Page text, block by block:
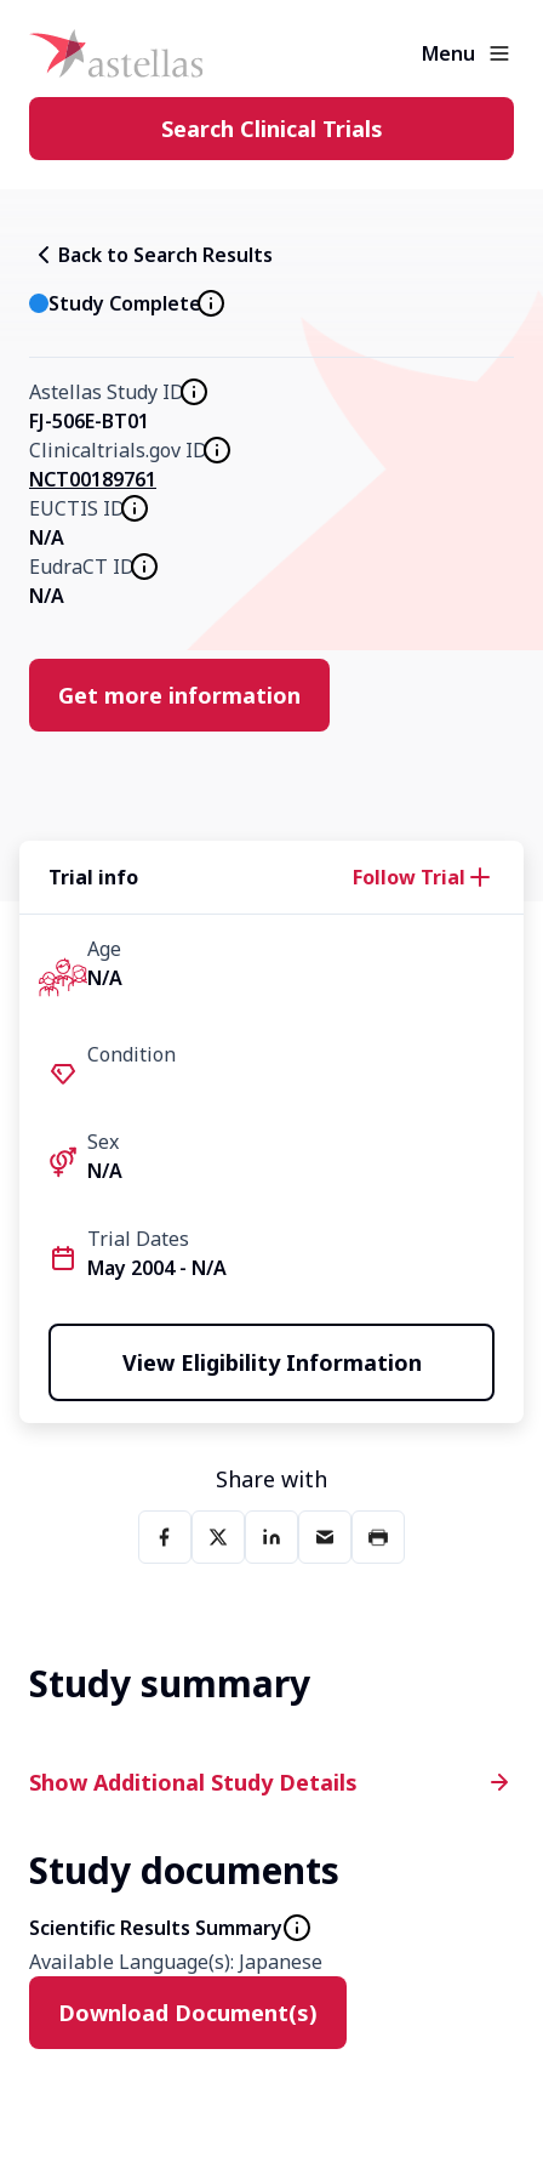
About Clinical Trials
Diversity in Clinical Trials
FAQs and More
Clinical Trial Results
Our Research
Home
Menu
Search Clinical Trials
Back to Search Results
Study Complete
Astellas Study ID
FJ-506E-BT01
Clinicaltrials.gov ID
NCT00189761
EUCTIS ID
N/A
EudraCT ID
N/A
Get more information
Study summary
Additional Study Details
Phase
Phase 2
N/A
Show Additional Study Details
Study documents
Scientific Results Summary
Available Language(s): Japanese
Download Document(s)
Trial info Follow Trial
Age
N/A
Condition
Sex
N/A
Trial Dates
May 2004 - N/A
View Eligibility Information
Share with